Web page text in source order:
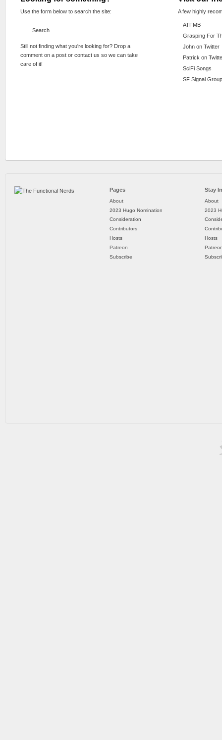
Use the form below to search the site:
Still not finding what you're looking for? Drop a
comment on a post or contact us so we can take
care of it!
A few highly
ATFMB
Grasping For
John on Twitter
Patrick on
SciFi Songs
SF Signal
Pages
About
2023 Hugo Nomination
Consideration
Contributors
Hosts
Patreon
Subscribe
Stay
About
2023
Hosts